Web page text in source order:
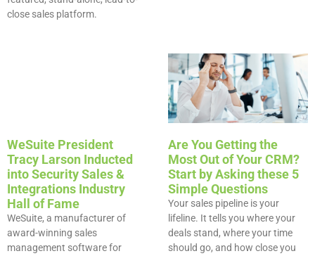
close sales platform.
WeSuite President
Tracy Larson Inducted
into Security Sales &
Integrations Industry
Hall of Fame
WeSuite, a manufacturer of
award-winning sales
management software for
Are You Getting the
Most Out of Your CRM?
Start by Asking these 5
Simple Questions​
Your sales pipeline is your
lifeline. It tells you where your
deals stand, where your time
should go, and how close you